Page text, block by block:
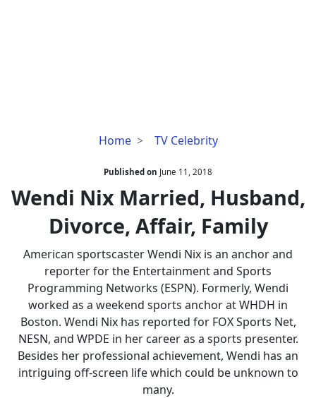
Home TV Celebrity
Wendi
Married,
Husband,
Divorce,
Affair,
Family
Published on June 11, 2018
Wendi Nix Married, Husband,
Divorce, Affair, Family
American sportscaster Wendi Nix is an anchor and
reporter for the Entertainment and Sports
Programming Networks (ESPN). Formerly, Wendi
worked as a weekend sports anchor at WHDH in
Boston. Wendi Nix has reported for FOX Sports Net,
NESN, and WPDE in her career as a sports presenter.
Besides her professional achievement, Wendi has an
intriguing off-screen life which could be unknown to
many.